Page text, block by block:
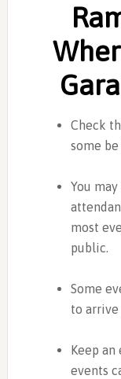
Check
some
You
most
public.
Some
to
Keep
events